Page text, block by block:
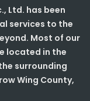
Ltd. has been
services to the
Most of our
located in the
surrounding
Wing County,